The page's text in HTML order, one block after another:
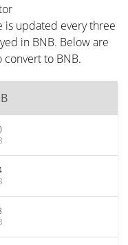
is updated every three
in BNB. Below are
to BNB.